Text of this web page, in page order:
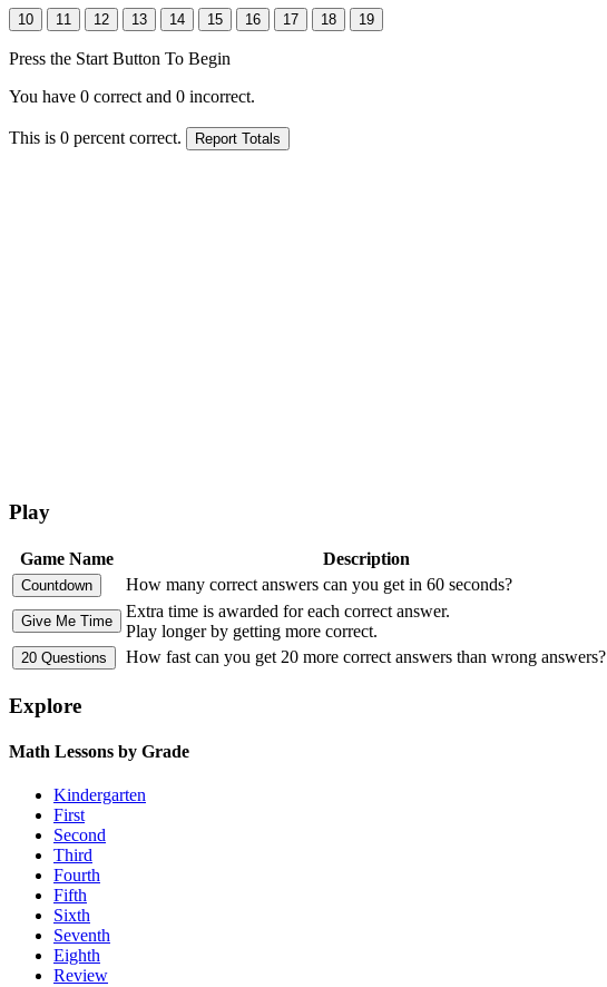
Press the Start Button To Begin
You have 0 correct and 0 incorrect.
This is 0 percent correct.
Play
Game Name Description
How many correct answers can you get in 60 seconds?
Extra time is awarded for each correct answer.
Play longer by getting more correct.
How fast can you get 20 more correct answers than wrong answers?
Explore
Math Lessons by Grade
Kindergarten
First
Second
Third
Fourth
Fifth
Sixth
Seventh
Eighth
Review